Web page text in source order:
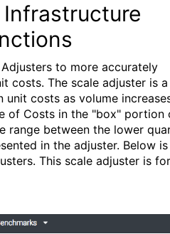
to more accurately
costs. The scale adjuster is
costs as volume
of Costs in the "box" portion
range between the lower
in the adjuster. Below
This scale adjuster is